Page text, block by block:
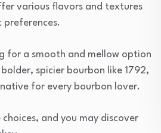
various flavors and textures
for a smooth and mellow option
bolder, spicier bourbon like 1792,
for every bourbon lover.
and you may discover